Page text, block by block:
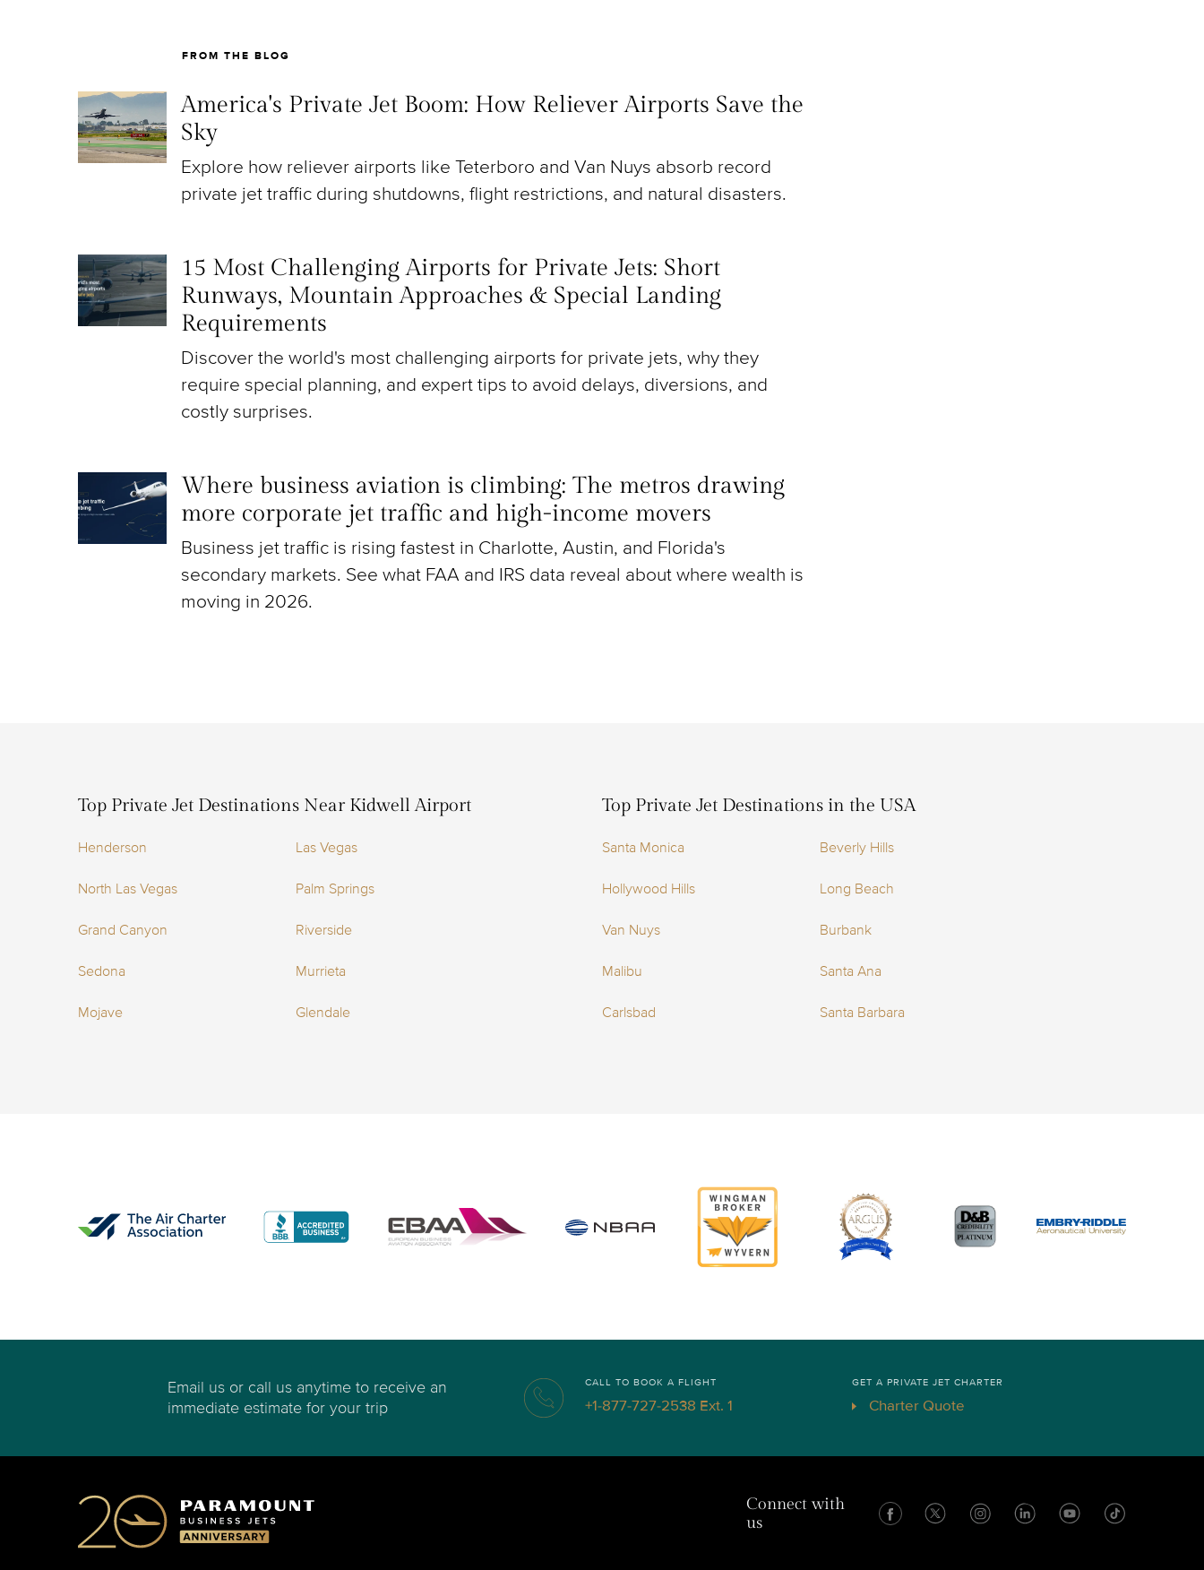
FROM THE BLOG
America's Private Jet Boom: How Reliever Airports Save the
Sky
Explore how reliever airports like Teterboro and Van Nuys absorb record
private jet traffic during shutdowns, flight restrictions, and natural disasters.
15 Most Challenging Airports for Private Jets: Short
Runways, Mountain Approaches & Special Landing
Requirements
Discover the world's most challenging airports for private jets, why they
require special planning, and expert tips to avoid delays, diversions, and
costly surprises.
Where business aviation is climbing: The metros drawing
more corporate jet traffic and high-income movers
Business jet traffic is rising fastest in Charlotte, Austin, and Florida's
secondary markets. See what FAA and IRS data reveal about where wealth is
moving in 2026.
Top Private Jet Destinations Near Kidwell Airport
Henderson Las Vegas
North Las Vegas Palm Springs
Grand Canyon Riverside
Sedona Murrieta
Mojave Glendale
Top Private Jet Destinations in the USA
Santa Monica Beverly Hills
Hollywood Hills Long Beach
Van Nuys Burbank
Malibu Santa Ana
Carlsbad Santa Barbara
Email us or call us anytime to receive an
immediate estimate for your trip
CALL TO BOOK A FLIGHT
+1-877-727-2538 Ext. 1
GET A PRIVATE JET CHARTER
Charter Quote
Connect with
us